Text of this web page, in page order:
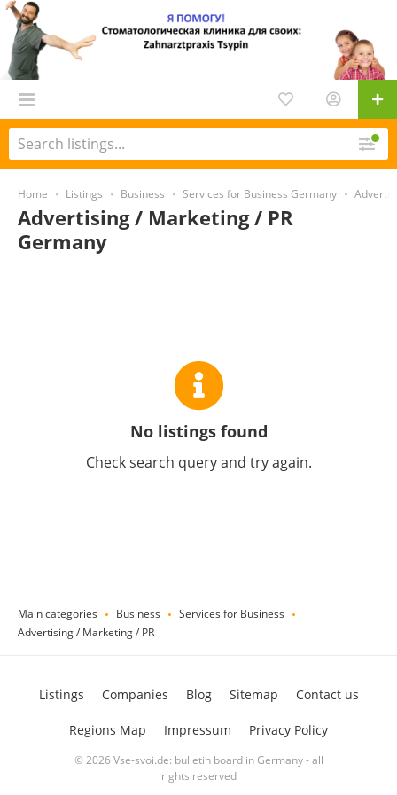
Home Listings Business Services for Business Germany
Advertising / Marketing / PR
Germany
No listings found
Check search query and try again.
Main categories Business
Services for Business
Advertising / Marketing / PR
© 2026 Vse-svoi.de: bulletin board in Germany - all
rights reserved
Listings Companies Blog Sitemap Contact us
Regions Map Impressum Privacy Policy